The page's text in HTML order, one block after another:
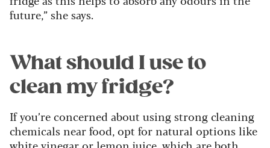
future,” she says.
What should I use to
clean my fridge?
If you’re concerned about using strong cleaning
chemicals near food, opt for natural options like